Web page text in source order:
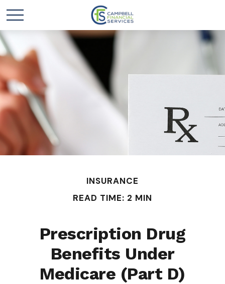
INSURANCE
READ TIME: 2 MIN
Prescription Drug
Benefits Under
Medicare (Part D)